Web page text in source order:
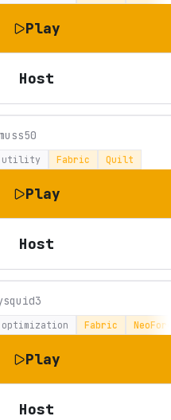
Play
Host
utility Fabric Quilt
Play
Host
optimization Fabric
Play
Host